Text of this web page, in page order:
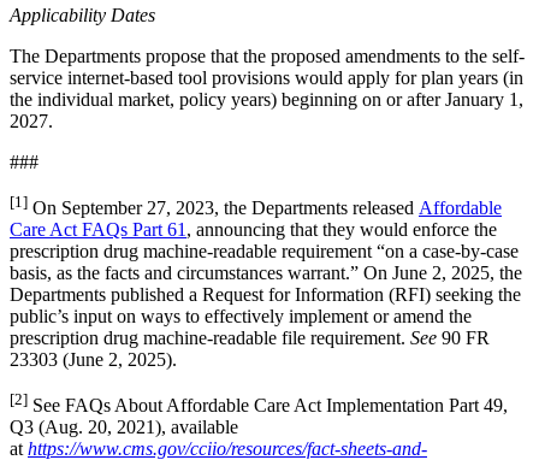
Applicability Dates
The Departments propose that the proposed amendments to the self-
service internet-based tool provisions would apply for plan years (in
the individual market, policy years) beginning on or after January 1,
2027.
###
[1] On September 27, 2023, the Departments released Affordable
Care Act FAQs Part 61 , announcing that they would enforce the
prescription drug machine-readable requirement “on a case-by-case
basis, as the facts and circumstances warrant.” On June 2, 2025, the
Departments published a Request for Information (RFI) seeking the
public’s input on ways to effectively implement or amend the
prescription drug machine-readable file requirement. See 90 FR
23303 (June 2, 2025).
[2] See FAQs About Affordable Care Act Implementation Part 49,
Q3 (Aug. 20, 2021), available
athttps://www.cms.gov/cciio/resources/fact-sheets-and-